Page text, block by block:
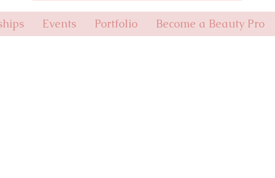
Events Portfolio Become a Beauty Pro